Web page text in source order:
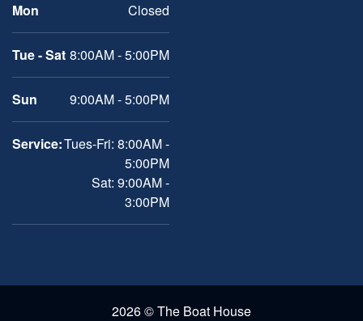
Mon
Closed
Tue - Sat 8:00AM - 5:00PM
Sun 9:00AM - 5:00PM
Service:Tues-Fri: 8:00AM -
5:00PM
Sat: 9:00AM -
3:00PM
2026 © The Boat House